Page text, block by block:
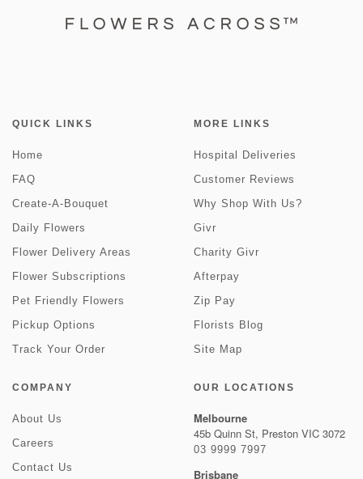
QUICK LINKS
Home
FAQ
Create-A-Bouquet
Daily Flowers
Flower Delivery Areas
Flower Subscriptions
Pet Friendly Flowers
Pickup Options
Track Your Order
MORE LINKS
Hospital Deliveries
Customer Reviews
Why Shop With Us?
Givr
Charity Givr
Afterpay
Zip Pay
Florists Blog
Site Map
COMPANY
About Us
Careers
Contact Us
OUR LOCATIONS
Melbourne
45b Quinn St, Preston VIC 3072
03 9999 7997
Brisbane